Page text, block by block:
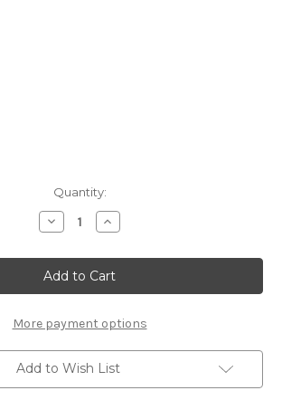
Quantity:
Decrease
Quantity
School
Bus
-
Chipboard
Increase
Quantity
School
Bus
-
Chipboard
More payment options
Add to Wish List